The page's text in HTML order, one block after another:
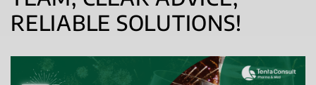
RELIABLE SOLUTIONS!